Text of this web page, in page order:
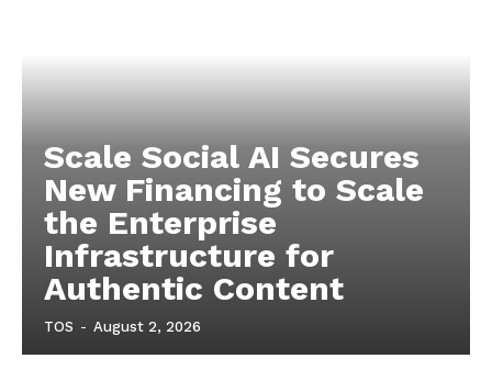
Scale Social AI Secures
New Financing to Scale
the Enterprise
Infrastructure for
Authentic Content
TOS - August 2, 2026